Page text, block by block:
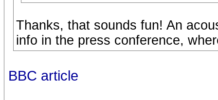
Thanks, that sounds fun! An
info in the press conference,
BBC article